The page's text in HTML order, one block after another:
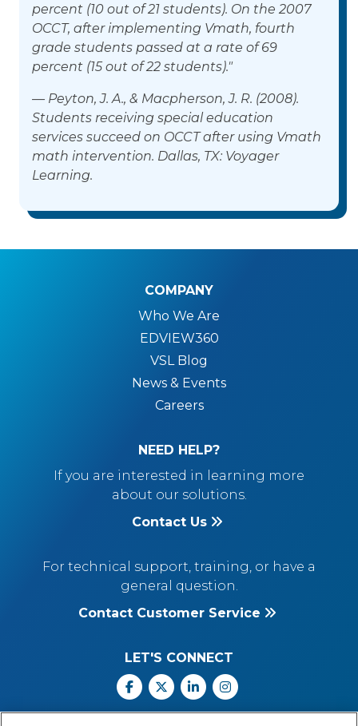
percent (10 out of 21 students). On the 2007
OCCT, after implementing Vmath, fourth
grade students passed at a rate of 69
percent (15 out of 22 students)."
— Peyton, J. A., & Macpherson, J. R. (2008).
Students receiving special education
services succeed on OCCT after using Vmath
math intervention. Dallas, TX: Voyager
Learning.
COMPANY
Who We Are
EDVIEW360
VSL Blog
News & Events
Careers
NEED HELP?
If you are interested in learning more
about our solutions.
Contact Us
For technical support, training, or have a
general question.
Contact Customer Service
LET'S CONNECT
Facebook
X Linkedin
Call Us: 800.547.6747